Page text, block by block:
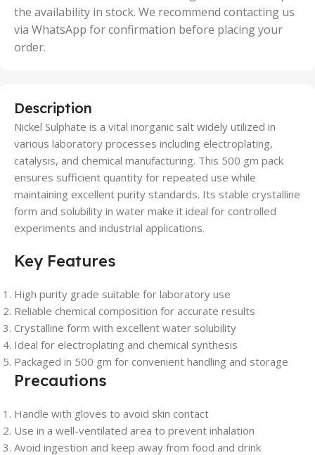
the availability in stock. We recommend contacting us
via WhatsApp for confirmation before placing your
order.
Description
Nickel Sulphate is a vital inorganic salt widely utilized in
various laboratory processes including electroplating,
catalysis, and chemical manufacturing. This 500 gm pack
ensures sufficient quantity for repeated use while
maintaining excellent purity standards. Its stable crystalline
form and solubility in water make it ideal for controlled
experiments and industrial applications.
Key Features
High purity grade suitable for laboratory use
Reliable chemical composition for accurate results
Crystalline form with excellent water solubility
Ideal for electroplating and chemical synthesis
Packaged in 500 gm for convenient handling and storage
Precautions
Handle with gloves to avoid skin contact
Use in a well-ventilated area to prevent inhalation
Avoid ingestion and keep away from food and drink